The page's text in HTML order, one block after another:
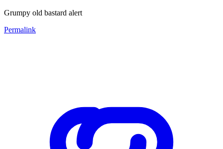
Grumpy old bastard alert
Permalink